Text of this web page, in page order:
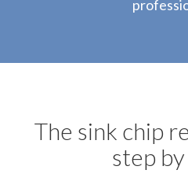
The sink chip
step